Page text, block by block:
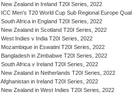
New Zealand in Ireland T20I Series, 2022
ICC Men's T20 World Cup Sub Regional Europe
South Africa in England T20I Series, 2022
New Zealand in Scotland T20I Series, 2022
West Indies v India T20I Series, 2022
Mozambique in Eswatini T20I Series, 2022
Bangladesh in Zimbabwe T20I Series, 2022
South Africa v Ireland T20I Series, 2022
New Zealand in Netherlands T20I Series, 2022
Afghanistan in Ireland T20I Series, 2022
New Zealand in West Indies T20I Series, 2022